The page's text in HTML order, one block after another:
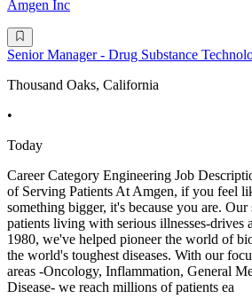
Amgen Inc
Senior Manager - Drug Substance
Thousand Oaks, California
•
Today
Career Category Engineering Job
of Serving Patients At Amgen, if you feel
something bigger, it's because you are.
patients living with serious illnesses-drives
1980, we've helped pioneer the world of
the world's toughest diseases. With our
areas -Oncology, Inflammation, General
Disease- we reach millions of patients ea